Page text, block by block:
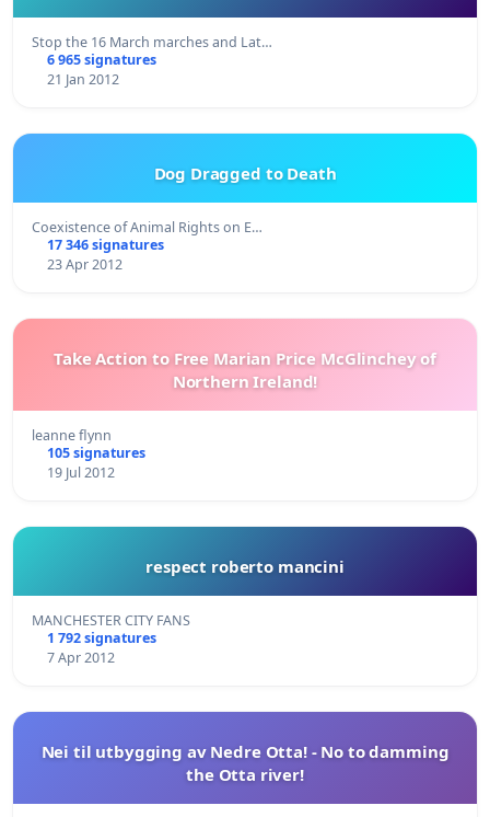
Stop the 16 March marches and Lat…
6 965 signatures
21 Jan 2012
Dog Dragged to Death
Coexistence of Animal Rights on E…
17 346 signatures
23 Apr 2012
Take Action to Free Marian Price McGlinchey of
Northern Ireland!
leanne flynn
105 signatures
19 Jul 2012
respect roberto mancini
MANCHESTER CITY FANS
1 792 signatures
7 Apr 2012
Nei til utbygging av Nedre Otta! - No to damming
the Otta river!